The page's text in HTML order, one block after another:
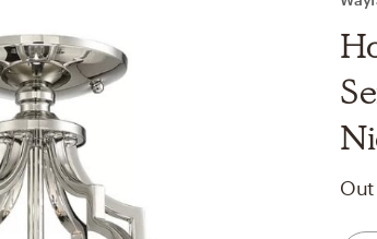
Scandinavian
Glam
Havenly In-